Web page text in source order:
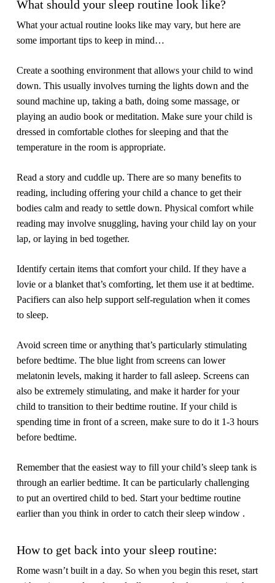
What should your sleep routine look like?
What your actual routine looks like may vary, but here are
some important tips to keep in mind…
Create a soothing environment that allows your child to wind
down. This usually involves turning the lights down and the
sound machine up, taking a bath, doing some massage, or
playing an audio book or meditation. Make sure your child is
dressed in comfortable clothes for sleeping and that the
temperature in the room is appropriate.
Read a story and cuddle up. There are so many benefits to
reading, including offering your child a chance to get their
bodies calm and ready to settle down. Physical comfort while
reading may involve snuggling, having your child lay on your
lap, or laying in bed together.
Identify certain items that comfort your child. If they have a
lovie or a blanket that’s comforting, let them use it at bedtime.
Pacifiers can also help support self-regulation when it comes
to sleep.
Avoid screen time or anything that’s particularly stimulating
before bedtime. The blue light from screens can lower
melatonin levels, making it harder to fall asleep. Screens can
also be extremely stimulating, and make it harder for your
child to transition to their bedtime routine. If your child is
spending time in front of a screen, make sure to do it 1-3 hours
before bedtime.
Remember that the easiest way to fill your child’s sleep tank is
through an earlier bedtime. It can be particularly challenging
to put an overtired child to bed. Start your bedtime routine
earlier than you think in order to catch their sleep window .
How to get back into your sleep routine:
Rome wasn’t built in a day. So when you begin this reset, start